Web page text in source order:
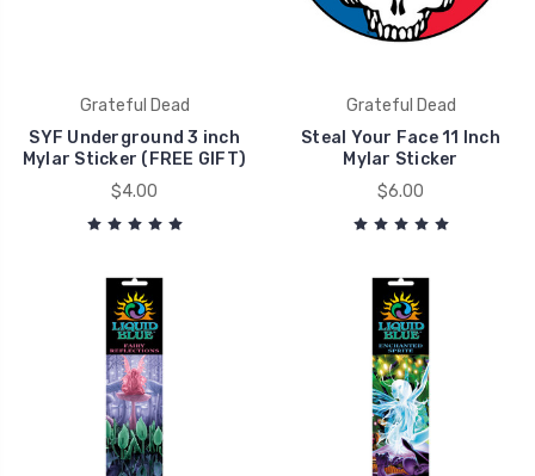
Grateful Dead
SYF Underground 3 inch
Mylar Sticker (FREE GIFT)
$4.00
Grateful Dead
Steal Your Face 11 Inch
Mylar Sticker
$6.00